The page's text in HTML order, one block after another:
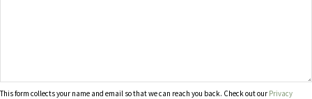
This form collects your name and email so that we can reach you back. Check out our Privacy